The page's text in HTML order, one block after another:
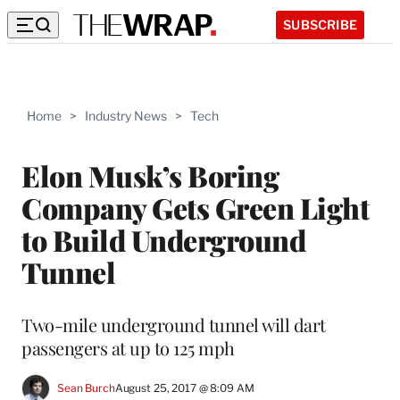
SUBSCRIBE
Home > Industry News > Tech
Elon Musk’s Boring
Company Gets Green Light
to Build Underground
Tunnel
Two-mile underground tunnel will dart
passengers at up to 125 mph
Sean BurchAugust 25, 2017 @ 8:09 AM